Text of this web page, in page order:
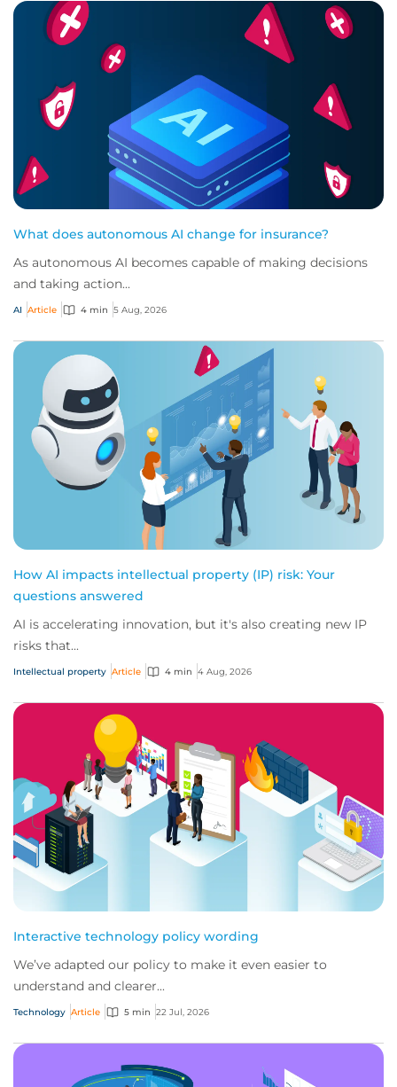
What does autonomous AI change for insurance?
As autonomous AI becomes capable of making decisions
and taking action...
AI Article 4 min 5 Aug, 2026
How AI impacts intellectual property (IP) risk: Your
questions answered
AI is accelerating innovation, but it's also creating new IP
risks that...
Intellectual property Article 4 min 4 Aug, 2026
Interactive technology policy wording
We’ve adapted our policy to make it even easier to
understand and clearer...
Technology Article 5 min 22 Jul, 2026